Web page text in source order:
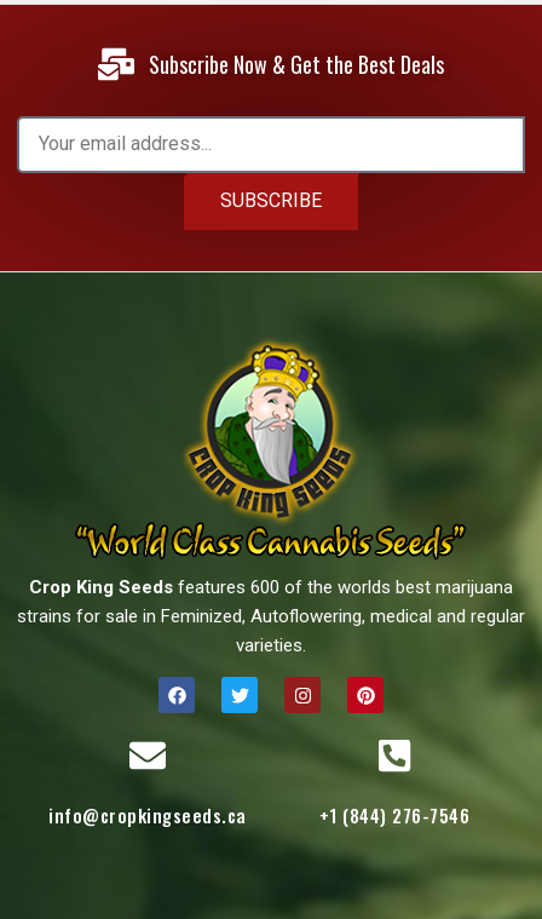
Subscribe Now & Get the Best Deals
SUBSCRIBE
Crop King Seeds features 600 of the worlds best marijuana
strains for sale in Feminized, Autoflowering, medical and regular
varieties.
info@cropkingseeds.ca +1 (844) 276-7546